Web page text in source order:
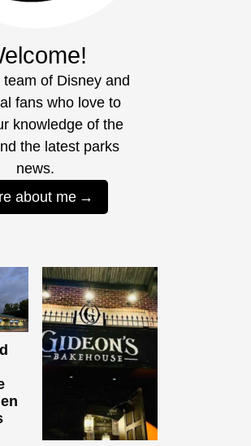
of Disney and
fans who love to
knowledge of the
the latest parks
news.
about me